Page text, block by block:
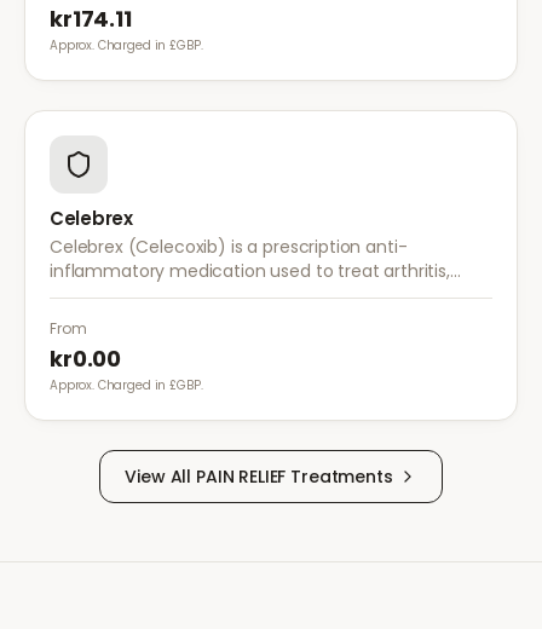
kr174.11
Approx. Charged in £GBP.
Celebrex
Celebrex (Celecoxib) is a prescription anti-
inflammatory medication used to treat arthritis,
acute pain, and menstrual pain. It targets
inflammation with lower risk of stomach irritation.
From
kr0.00
Approx. Charged in £GBP.
View All PAIN RELIEF Treatments